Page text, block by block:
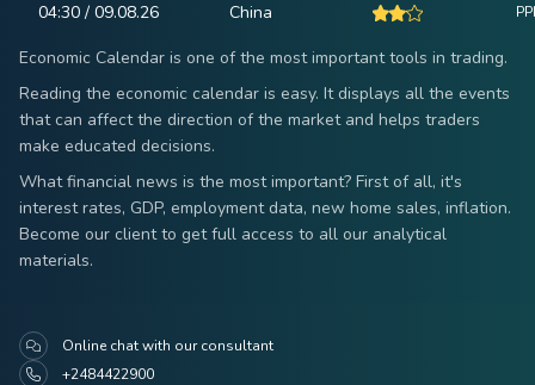
04:30 / 09.08.26 China
Economic Calendar is one of the most important tools in trading.
Reading the economic calendar is easy. It displays all the events
that can affect the direction of the market and helps traders
make educated decisions.
What financial news is the most important? First of all, it's
interest rates, GDP, employment data, new home sales, inflation.
Become our client to get full access to all our analytical
materials.
Online chat with our consultant
+2484422900